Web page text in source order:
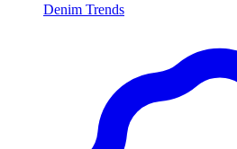
Denim Trends